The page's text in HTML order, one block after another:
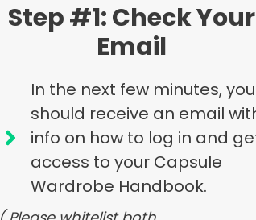
Step #1: Check Your
Email
In the next few minutes, you
should receive an email
info on how to log in and
access to your Capsule
Wardrobe Handbook.